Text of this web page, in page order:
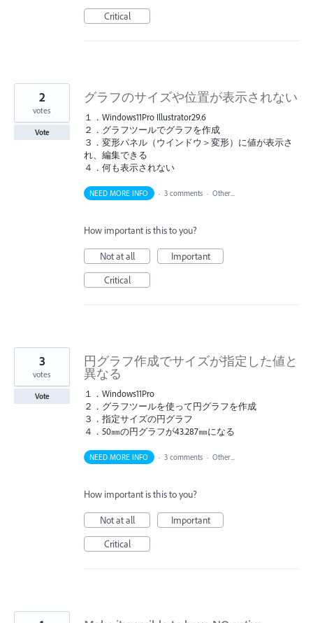
Critical
グラフのサイズや位置が表示されない
１．Windows11Pro Illustrator29.6
２．グラフツールでグラフを作成
３．変形パネル（ウインドウ＞変形）に値が表示さ
れ、編集できる
４．何も表示されない
2
votes
Vote
NEED MORE INFO · 3 comments · Other...
How important is this to you?
Not at all
Important
Critical
円グラフ作成でサイズが指定した値と
異なる
１．Windows11Pro
２．グラフツールを使って円グラフを作成
３．指定サイズの円グラフ
４．50㎜の円グラフが43.287㎜になる
3
votes
Vote
NEED MORE INFO · 3 comments · Other...
How important is this to you?
Not at all
Important
Critical